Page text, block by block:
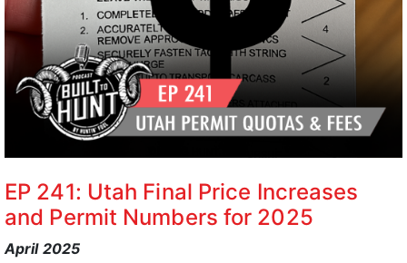
EP 241: Utah Final Price Increases
and Permit Numbers for 2025
April 2025